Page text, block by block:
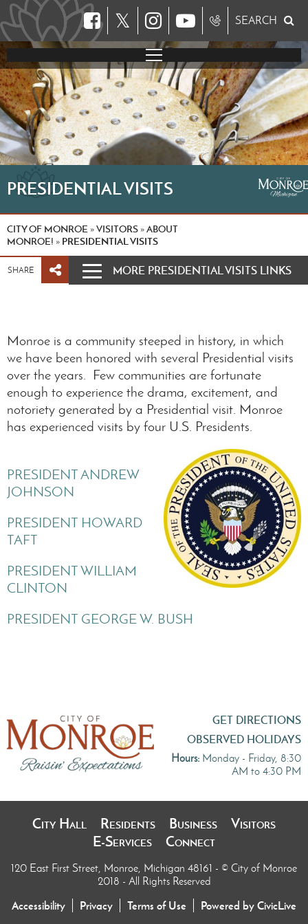
𝕏 SEARCH
PRESIDENTIAL VISITS
CITY OF MONROE »VISITORS »ABOUT
MONROE! » PRESIDENTIAL VISITS
SHARE MORE PRESIDENTIAL VISITS LINKS
Monroe is a community steeped in history, in which
we have been honored with several Presidential visits
over the years. Few communities are fortunate
enough to experience the drama, excitement, and
notoriety generated by a Presidential visit. Monroe
has experienced visits by four U.S. Presidents.
PRESIDENT ANDREW
JOHNSON
PRESIDENT HOWARD
TAFT
PRESIDENT WILLIAM
CLINTON
PRESIDENT GEORGE W. BUSH
GET DIRECTIONS
OBSERVED HOLIDAYS
Hours: Monday - Friday, 8:30
AM to 4:30 PM
City Hall Residents Business
Visitors
E-Services
Connect
120 East First Street, Monroe, Michigan 48161 - © City of Monroe
2018 - All Rights Reserved
Accessibility Privacy Terms of Use Powered by CivicLive